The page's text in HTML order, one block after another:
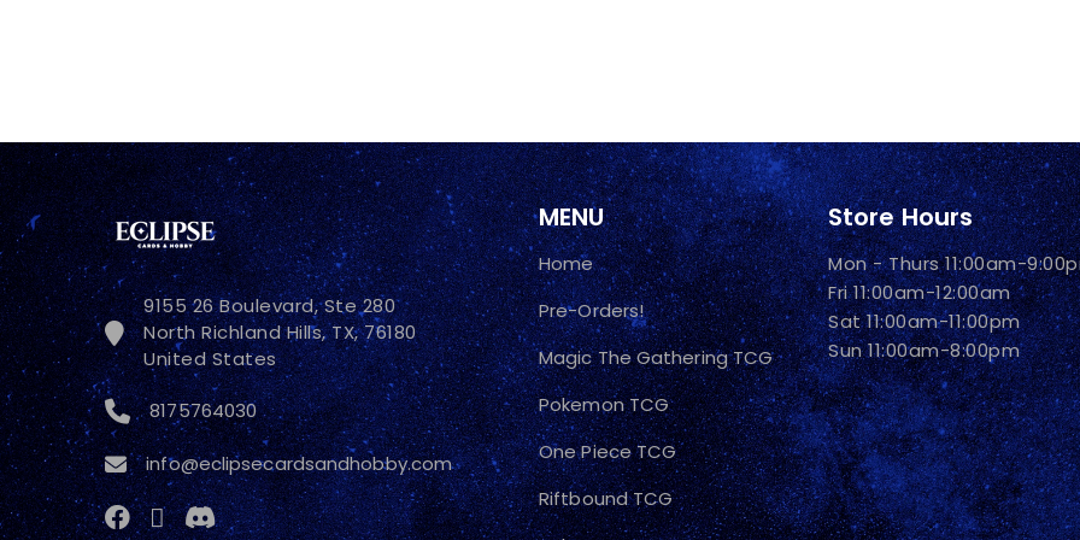
9155 26 Boulevard, Ste 280
North Richland Hills, TX, 76180
United States
8175764030
info@eclipsecardsandhobby.com
MENU
Home
Pre-Orders!
Magic The Gathering TCG
Pokemon TCG
One Piece TCG
Riftbound TCG
Store Hours
Mon - Thurs 11:00am-
Fri 11:00am-12:00am
Sat 11:00am-11:00pm
Sun 11:00am-8:00pm